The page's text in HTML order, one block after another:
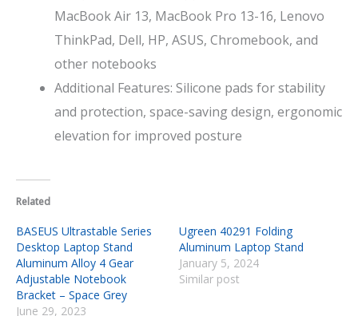
MacBook Air 13, MacBook Pro 13-16, Lenovo
ThinkPad, Dell, HP, ASUS, Chromebook, and
other notebooks
Additional Features: Silicone pads for stability
and protection, space-saving design, ergonomic
elevation for improved posture
Related
BASEUS Ultrastable Series
Desktop Laptop Stand
Aluminum Alloy 4 Gear
Adjustable Notebook
Bracket – Space Grey
June 29, 2023
Ugreen 40291 Folding
Aluminum Laptop Stand
January 5, 2024
Similar post